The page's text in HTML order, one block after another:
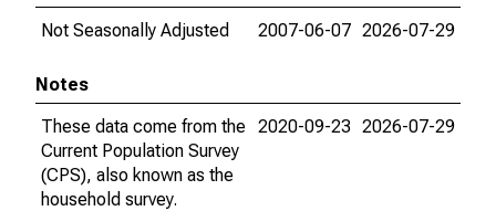
Not Seasonally Adjusted
2007-06-07 2026-07-29
Notes
These data come from the
Current Population Survey
(CPS), also known as the
household survey.
2020-09-23 2026-07-29